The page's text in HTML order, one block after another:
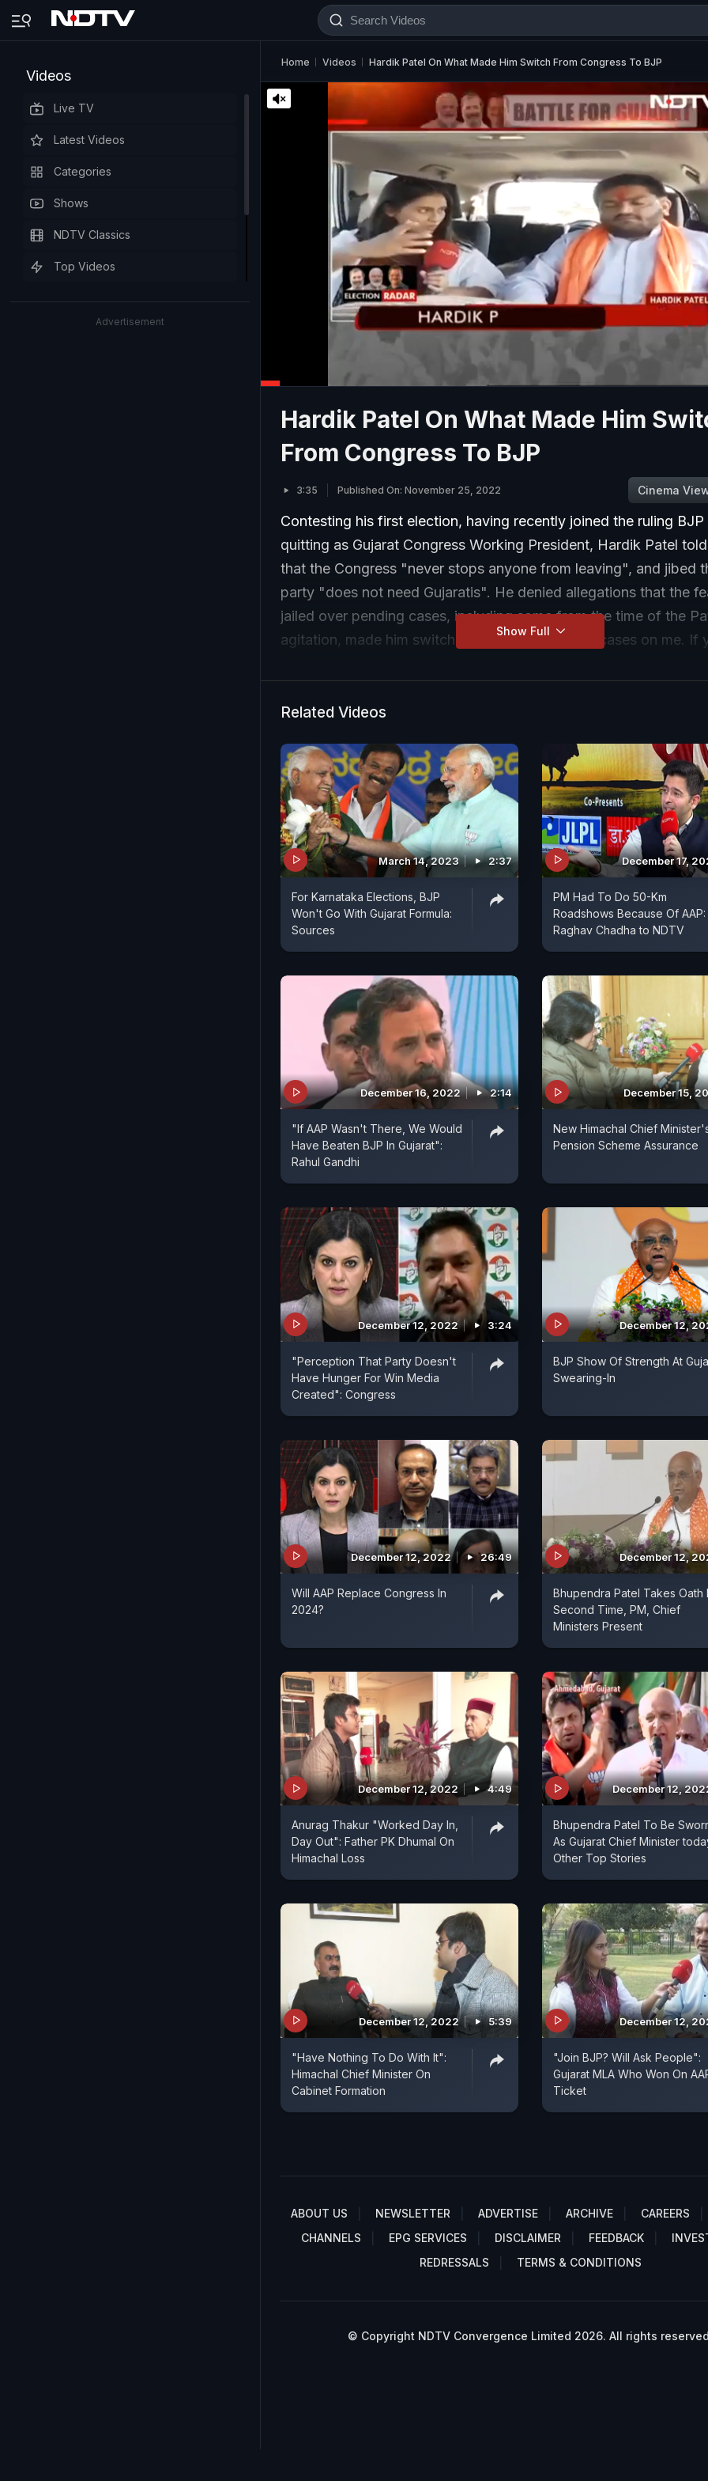
Videos
Live TV
Latest Videos
Categories
Shows
NDTV Classics
Top Videos
Advertisement
Home Videos Hardik Patel On What Made Him Switch From Congress To BJP
Hardik Patel On What Made Him
From Congress To BJP
3:35 Published On: November 25, 2022 Cinema
Contesting his first election, having recently joined the ruling BJP
quitting as Gujarat Congress Working President, Hardik Patel
that the Congress "never stops anyone from leaving", and jibed
party "does not need Gujaratis". He denied allegations that the
jailed over pending cases, including some from the time of the
agitation, made him switch sides. "I still have 32 cases on me. If
are independent," said the 29-year-old. "I had to take a decision
Congress was consistently speaking against Gujaratis. I told them
state unit of the party "hesitated" in donating towards Ram
construction in UP's Ayodhya.
Show Full
Related Videos
March 14, 2023 2:37
For Karnataka Elections, BJP
Won't Go With Gujarat Formula:
Sources
December 17,
PM Had To Do 50-Km
Roadshows Because Of AAP:
Raghav Chadha to NDTV
December 16, 2022 2:14
"If AAP Wasn't There, We Would
Have Beaten BJP In Gujarat":
Rahul Gandhi
December 15,
New Himachal Chief
Pension Scheme Assurance
December 12, 2022 3:24
"Perception That Party Doesn't
Have Hunger For Win Media
Created": Congress
December 12,
BJP Show Of Strength At
Swearing-In
December 12, 2022 26:49
Will AAP Replace Congress In
2024?
December 12,
Bhupendra Patel Takes Oath
Second Time, PM, Chief
Ministers Present
December 12, 2022 4:49
Anurag Thakur "Worked Day In,
Day Out": Father PK Dhumal On
Himachal Loss
December 12,
Bhupendra Patel To Be
As Gujarat Chief Minister
Other Top Stories
December 12, 2022 5:39
"Have Nothing To Do With It":
Himachal Chief Minister On
Cabinet Formation
December 12,
"Join BJP? Will Ask People":
Gujarat MLA Who Won On
Ticket
ABOUT US NEWSLETTER ADVERTISE ARCHIVE CAREERS
CHANNELS
EPG SERVICES DISCLAIMER FEEDBACK
REDRESSALS
TERMS & CONDITIONS
© Copyright NDTV Convergence Limited 2026. All rights